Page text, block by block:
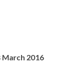
March 2016